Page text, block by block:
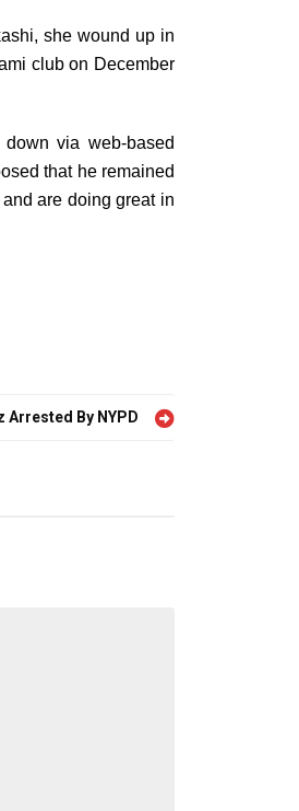
she wound up in
club on December
via web-based
that he remained
are doing great in
Arrested By NYPD